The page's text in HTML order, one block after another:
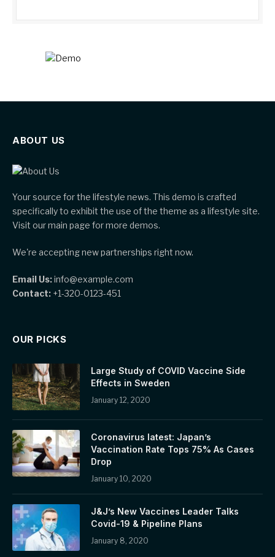
ABOUT US
Your source for the lifestyle news. This demo is crafted
specifically to exhibit the use of the theme as a lifestyle site.
Visit our main page for more demos.
We're accepting new partnerships right now.
Email Us:info@example.com
Contact: +1-320-0123-451
OUR PICKS
Large Study of COVID Vaccine Side
Effects in Sweden
January 12, 2020
Coronavirus latest: Japan’s
Vaccination Rate Tops 75% As Cases
Drop
January 10, 2020
J&J’s New Vaccines Leader Talks
Covid-19 & Pipeline Plans
January 8, 2020